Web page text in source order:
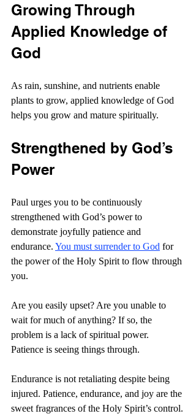
Growing Through
Applied Knowledge of
God
As rain, sunshine, and nutrients enable
plants to grow, applied knowledge of God
helps you grow and mature spiritually.
Strengthened by God’s
Power
Paul urges you to be continuously
strengthened with God’s power to
demonstrate joyfully patience and
endurance. You must surrender to God for
the power of the Holy Spirit to flow through
you.
Are you easily upset? Are you unable to
wait for much of anything? If so, the
problem is a lack of spiritual power.
Patience is seeing things through.
Endurance is not retaliating despite being
injured. Patience, endurance, and joy are the
sweet fragrances of the Holy Spirit’s control.